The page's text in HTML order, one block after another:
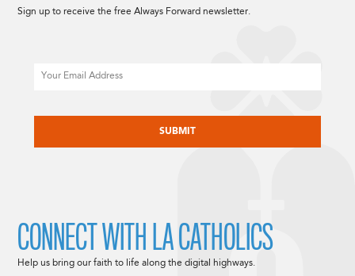
Sign up to receive the free Always Forward newsletter.
CONNECT WITH LA CATHOLICS
Help us bring our faith to life along the digital highways.